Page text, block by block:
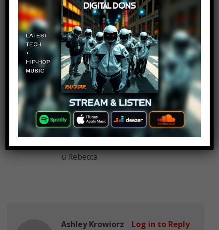
Macy Ballard
August 22, 2019 at 2:24 pm
I use to hold my breath when we
drove past grave yards. I was told
to so no spirits couldn’t jump into
my body. When we would go under
the haunted bridge we were told
to screm so nothing could attach
to us or fallow us home, Idky we
were told to scream tho. P.S. Love
u Rebecca
Log in to Reply
Ashley Krowiorz
Log in to Reply